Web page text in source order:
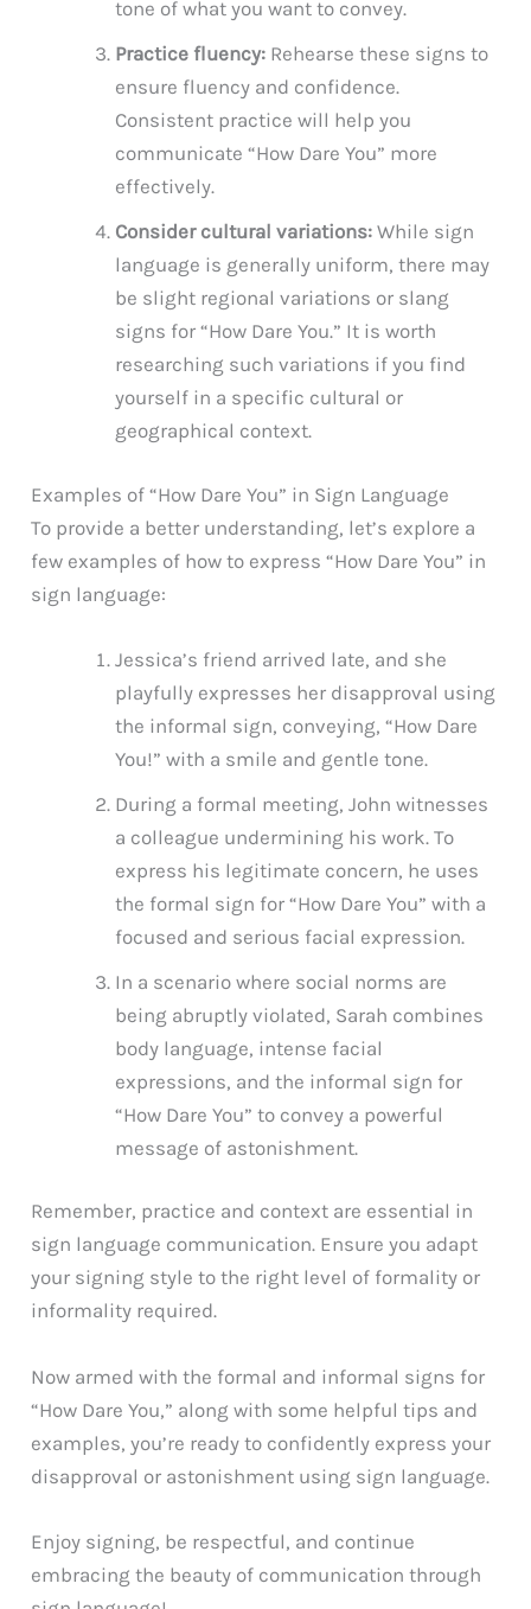
tone of what you want to convey.
Practice fluency: Rehearse these signs to
ensure fluency and confidence.
Consistent practice will help you
communicate “How Dare You” more
effectively.
Consider cultural variations: While sign
language is generally uniform, there may
be slight regional variations or slang
signs for “How Dare You.” It is worth
researching such variations if you find
yourself in a specific cultural or
geographical context.
Examples of “How Dare You” in Sign Language
To provide a better understanding, let’s explore a
few examples of how to express “How Dare You” in
sign language:
Jessica’s friend arrived late, and she
playfully expresses her disapproval using
the informal sign, conveying, “How Dare
You!” with a smile and gentle tone.
During a formal meeting, John witnesses
a colleague undermining his work. To
express his legitimate concern, he uses
the formal sign for “How Dare You” with a
focused and serious facial expression.
In a scenario where social norms are
being abruptly violated, Sarah combines
body language, intense facial
expressions, and the informal sign for
“How Dare You” to convey a powerful
message of astonishment.
Remember, practice and context are essential in
sign language communication. Ensure you adapt
your signing style to the right level of formality or
informality required.
Now armed with the formal and informal signs for
“How Dare You,” along with some helpful tips and
examples, you’re ready to confidently express your
disapproval or astonishment using sign language.
Enjoy signing, be respectful, and continue
embracing the beauty of communication through